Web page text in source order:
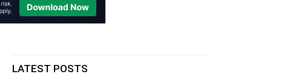
LATEST POSTS